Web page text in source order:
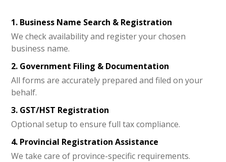
1. Business Name Search & Registration
We check availability and register your chosen
business name.
2. Government Filing & Documentation
All forms are accurately prepared and filed on your
behalf.
3. GST/HST Registration
Optional setup to ensure full tax compliance.
4. Provincial Registration Assistance
We take care of province-specific requirements.